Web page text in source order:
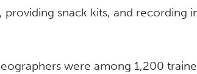
snack kits, and recording
were among 1,200